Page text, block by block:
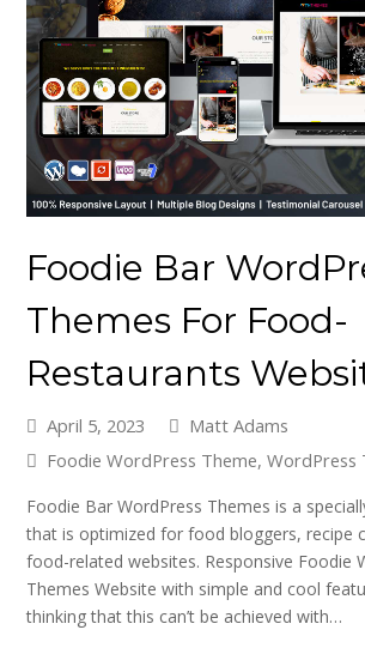
Foodie Bar
Themes For Food-
Restaurants
April 5, 2023
Matt Adams
Foodie WordPress Theme,WordPress
Foodie Bar WordPress Themes is a
that is optimized for food bloggers, recipe
food-related websites. Responsive Foodie
Themes Website with simple and cool
thinking that this can’t be achieved with…